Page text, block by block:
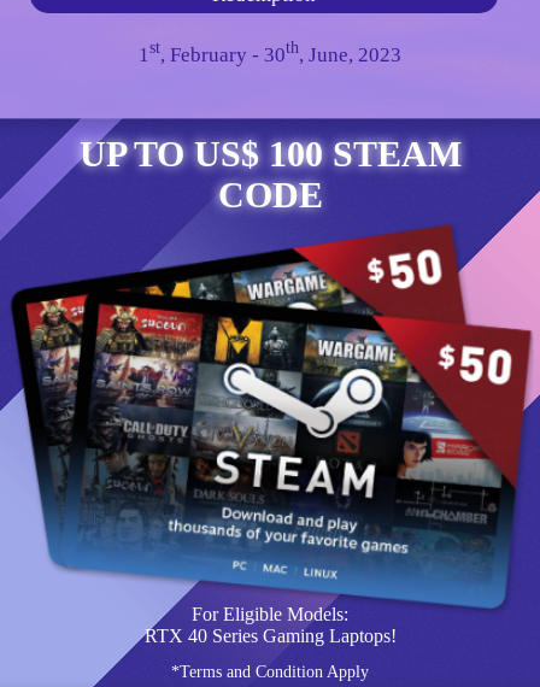
1st, February - 30th, June, 2023
UP TO US$ 100 STEAM
CODE
For Eligible Models:
RTX 40 Series Gaming Laptops!
*Terms and Condition Apply